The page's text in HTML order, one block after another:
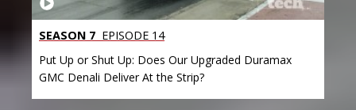
SEASON 7 EPISODE 14
Put Up or Shut Up: Does Our Upgraded Duramax
GMC Denali Deliver At the Strip?